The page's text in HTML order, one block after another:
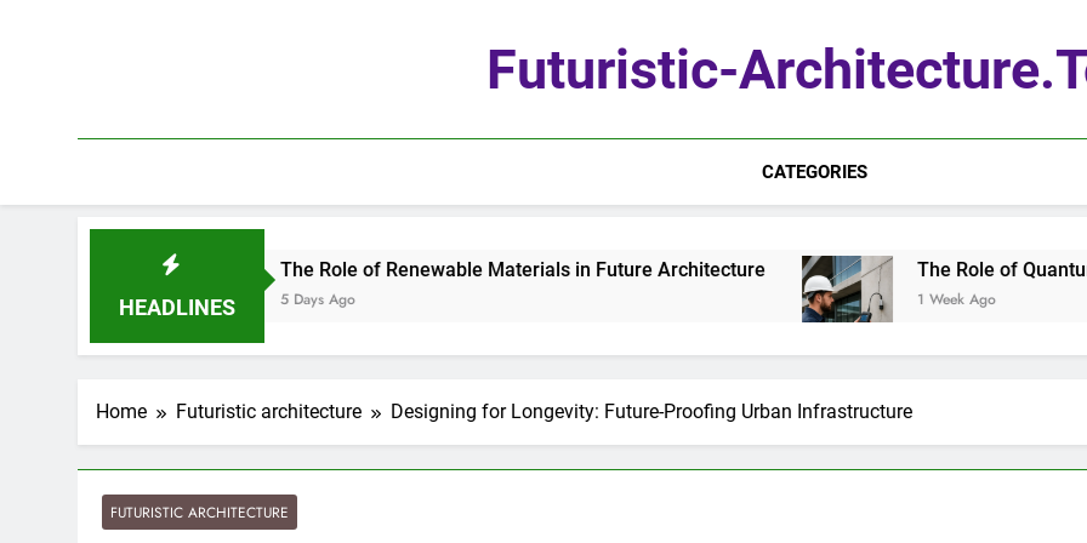
Futuristic-
CATEGORIES
HEADLINES
The Role of Renewable Materials in Future Architecture
5 Days Ago
The Role of Quantum Sensors in
1 Week Ago
Home Futuristic architecture Designing for Longevity: Future-Proofing Urban Infrastructure
FUTURISTIC ARCHITECTURE